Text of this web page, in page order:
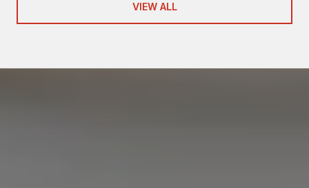
VIEW ALL